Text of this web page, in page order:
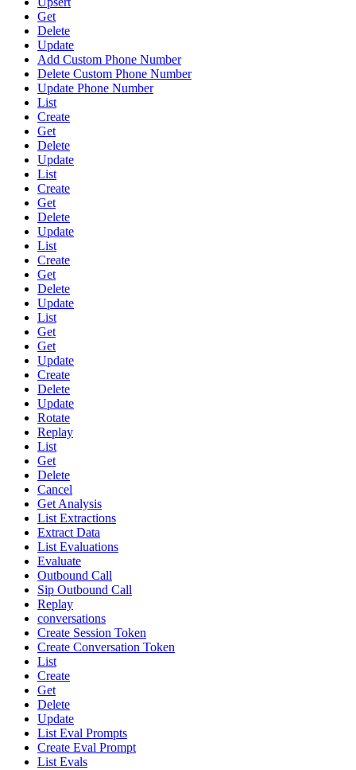
Get
Delete
Update
Add Custom Phone Number
Delete Custom Phone Number
Update Phone Number
List
Create
Get
Delete
Update
List
Create
Get
Delete
Update
List
Create
Get
Delete
Update
List
Get
Get
Update
Create
Delete
Update
Rotate
Replay
List
Get
Delete
Cancel
Get Analysis
List Extractions
Extract Data
List Evaluations
Evaluate
Outbound Call
Sip Outbound Call
Replay
conversations
Create Session Token
Create Conversation Token
List
Create
Get
Delete
Update
List Eval Prompts
Create Eval Prompt
List Evals